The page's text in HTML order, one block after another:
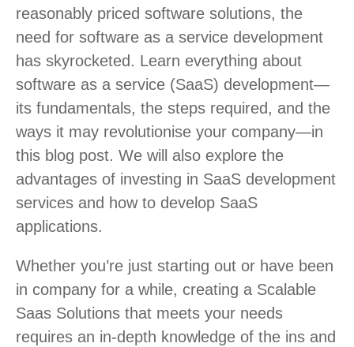
reasonably priced software solutions, the
need for software as a service development
has skyrocketed. Learn everything about
software as a service (SaaS) development—
its fundamentals, the steps required, and the
ways it may revolutionise your company—in
this blog post. We will also explore the
advantages of investing in SaaS development
services and how to develop SaaS
applications.
Whether you’re just starting out or have been
in company for a while, creating a Scalable
Saas Solutions that meets your needs
requires an in-depth knowledge of the ins and